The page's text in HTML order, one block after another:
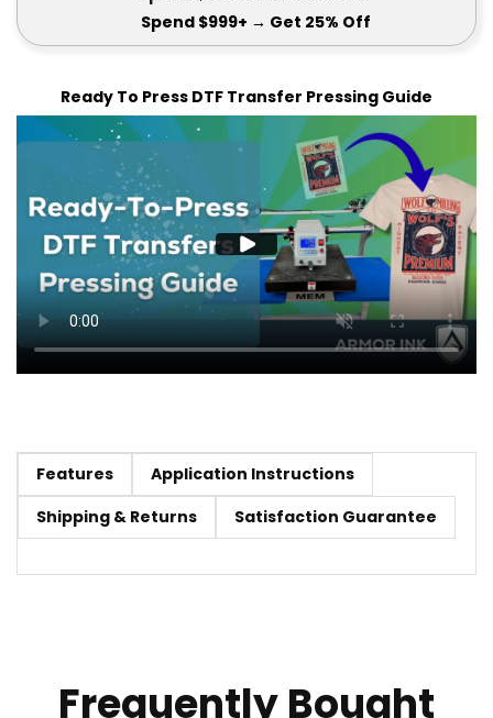
Spend $999+ → Get 25% Off
Ready To Press DTF Transfer Pressing Guide
Features
Application Instructions
Shipping & Returns
Satisfaction Guarantee
Frequently Bought